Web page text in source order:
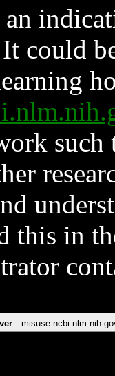
could
such
this in